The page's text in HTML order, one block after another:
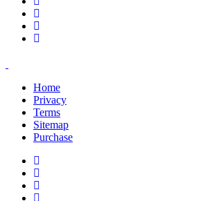
Home
Privacy
Terms
Sitemap
Purchase